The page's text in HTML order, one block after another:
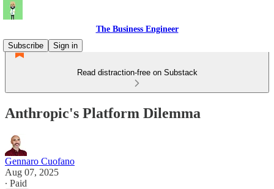
The Business Engineer
Subscribe
Sign in
Read distraction-free on Substack
Anthropic's Platform Dilemma
Gennaro Cuofano
Aug 07, 2025
∙ Paid